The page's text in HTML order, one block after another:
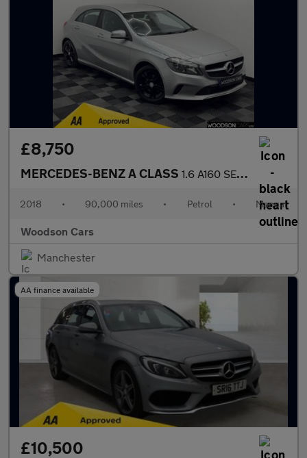
£8,750
MERCEDES-BENZ A CLASS 1.6 A160 SE (Executive) Hatchback 5dr Petrol Manual Euro 6 (s/s)
2018 • 90,000 miles • Petrol • Manual
Woodson Cars
Manchester
AA finance available
£10,500